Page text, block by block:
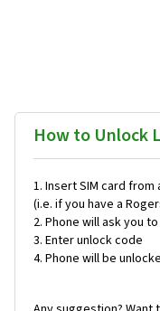
How to Unlock
Insert SIM card
(i.e. if you have a
Phone will ask you
Enter unlock code
Phone will be